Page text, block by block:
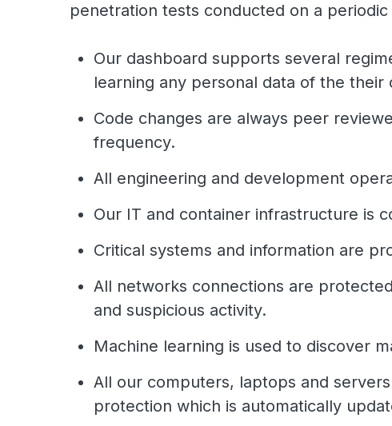
penetration tests conducted on a periodic
Our dashboard supports several
learning any personal data of the their
Code changes are always peer
frequency.
All engineering and development
Our IT and container infrastructure is
Critical systems and information are
All networks connections are
and suspicious activity.
Machine learning is used to discover
All our computers, laptops and
protection which is automatically